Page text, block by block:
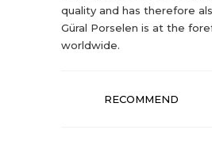
quality and has therefore
Güral Porselen is at the
worldwide.
RECOMMEND